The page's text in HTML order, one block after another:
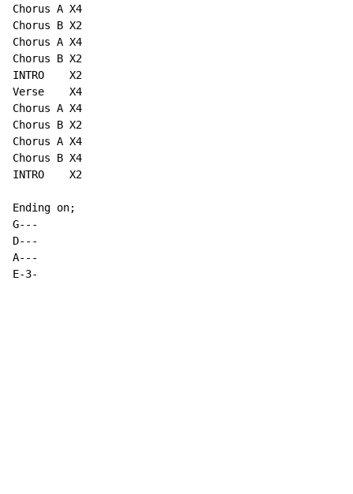
Chorus A X4
Chorus B X2
Chorus A X4
Chorus B X2
INTRO    X2
Verse    X4
Chorus A X4
Chorus B X2
Chorus A X4
Chorus B X4
INTRO    X2
Ending on;
G---
D---
A---
E-3-